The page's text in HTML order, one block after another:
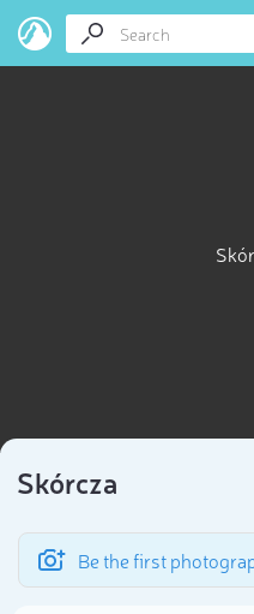
Skórcza
Be the first